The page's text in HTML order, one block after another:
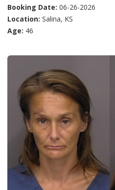
Booking Date: 06-26-2026
Location: Salina, KS
Age: 46